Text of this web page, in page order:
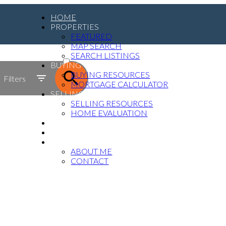
HOME
PROPERTIES
FEATURED
MAP SEARCH
SEARCH LISTINGS
BUYING
BUYING RESOURCES
MORTGAGE CALCULATOR
SELLING
SELLING RESOURCES
HOME EVALUATION
ABOUT ME
CONTACT
ACTIVE
SOLD
Filters